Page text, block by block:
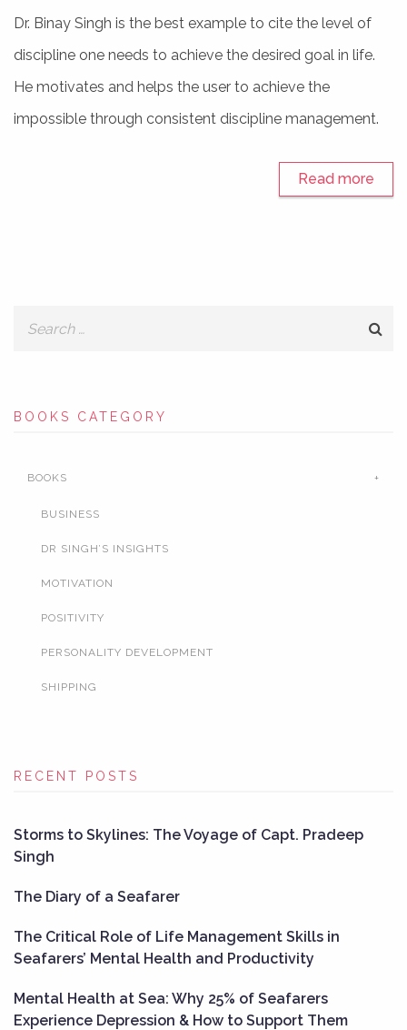
Dr. Binay Singh is the best example to cite the level of
discipline one needs to achieve the desired goal in life.
He motivates and helps the user to achieve the
impossible through consistent discipline management.
Read more
BOOKS CATEGORY
BOOKS
BUSINESS
DR SINGH’S INSIGHTS
MOTIVATION
POSITIVITY
PERSONALITY DEVELOPMENT
SHIPPING
RECENT POSTS
Storms to Skylines: The Voyage of Capt. Pradeep
Singh
The Diary of a Seafarer
The Critical Role of Life Management Skills in
Seafarers’ Mental Health and Productivity
Mental Health at Sea: Why 25% of Seafarers
Experience Depression & How to Support Them